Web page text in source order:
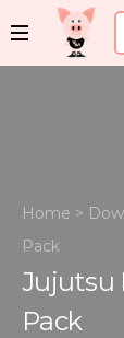
Home >
Pack
Jujutsu
Pack